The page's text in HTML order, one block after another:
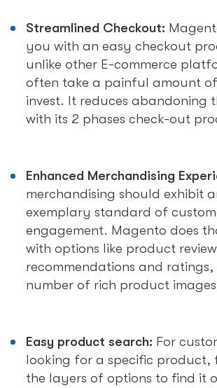
Streamlined Checkout:
you with an easy checkout
unlike other E-commerce
often take a painful amount
invest. It reduces abandoning
with its 2 phases check-out
Enhanced Merchandising
merchandising should exhibit
exemplary standard of
engagement. Magento does
with options like product
recommendations and ratings,
number of rich product
Easy product search: For
looking for a specific product,
the layers of options to find it